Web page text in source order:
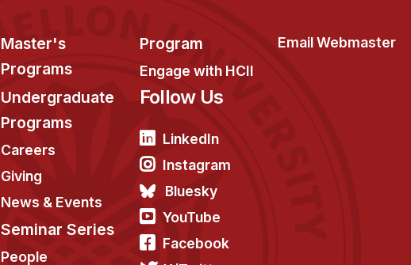
Master's
Programs
Undergraduate
Programs
Careers
Giving
News & Events
Seminar Series
People
Program
Engage with HCII
Email Webmaster
Follow Us
LinkedIn
Instagram
Bluesky
YouTube
Facebook